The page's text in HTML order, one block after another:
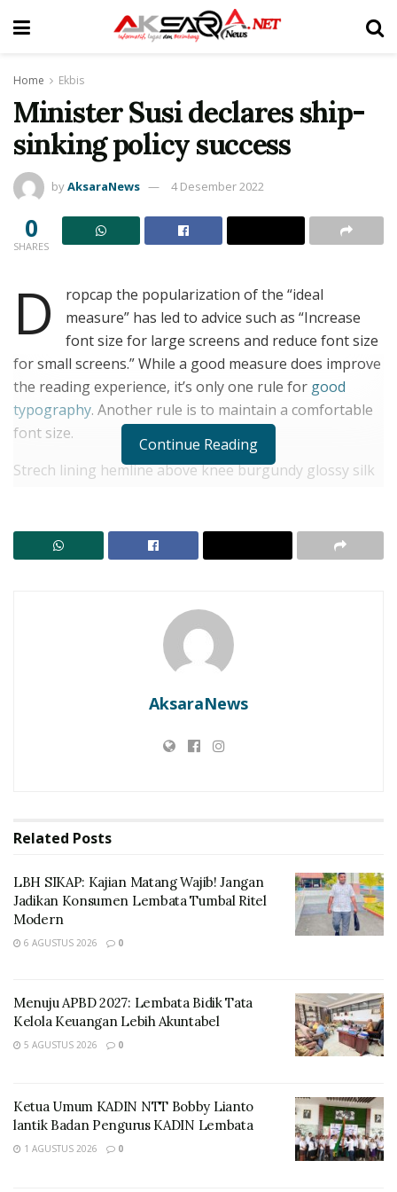
Home Ekbis
Minister Susi declares ship-
sinking policy success
byAksaraNews 4 Desember 2022
0
SHARES
D
ropcap the popularization of the “ideal
measure” has led to advice such as “Increase
font size for large screens and reduce font size
for small screens.” While a good measure does improve
the reading experience, it’s only one rule for good
typography. Another rule is to maintain a comfortable
font size.
Strech lining hemline above knee burgundy glossy silk
framed purple blush.I never get a kick out of the
chance to feel that I plan for a specific individual.
LBH SIKAP: Kajian Matang Wajib! Jangan Jadikan
Konsumen Lembata Tumbal Ritel Modern
Menuju APBD 2027: Lembata Bidik Tata Kelola
Keuangan Lebih Akuntabel
with the necessary regelialia. It is a paradisematic
your mouth.
A wonderful serenity has takenpossessionof my
entire soul, like these sweet mornings of spring which I
Continue Reading
AksaraNews
Related Posts
LBH SIKAP: Kajian Matang Wajib! Jangan
Jadikan Konsumen Lembata Tumbal Ritel
Modern
6 AGUSTUS 2026 0
Menuju APBD 2027: Lembata Bidik Tata
Kelola Keuangan Lebih Akuntabel
5 AGUSTUS 2026 0
Ketua Umum KADIN NTT Bobby Lianto
lantik Badan Pengurus KADIN Lembata
1 AGUSTUS 2026 0